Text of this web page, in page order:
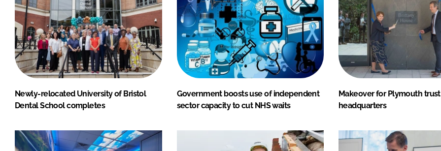
Newly-relocated University of Bristol
Dental School completes
Government boosts use of independent
sector capacity to cut NHS waits
Makeover for Plymouth trust
headquarters